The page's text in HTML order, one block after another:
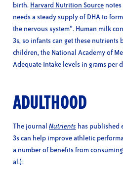
birth. Harvard Nutrition Source
needs a steady supply of DHA to
the nervous system”. Human milk
3s, so infants can get these nutrients
children, the National Academy of
Adequate Intake levels in grams per
ADULTHOOD
The journal Nutrients has published
3s can help improve athletic
a number of benefits from
al.):